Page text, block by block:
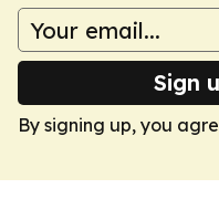
Sign
By signing up, you